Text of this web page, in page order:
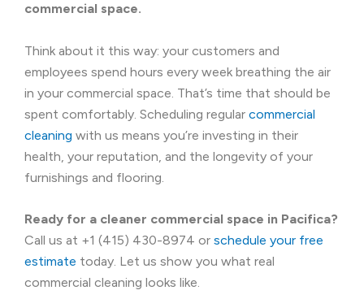
commercial space.
Think about it this way: your customers and
employees spend hours every week breathing the air
in your commercial space. That’s time that should be
spent comfortably. Scheduling regular commercial
cleaning with us means you’re investing in their
health, your reputation, and the longevity of your
furnishings and flooring.
Ready for a cleaner commercial space in Pacifica?
Call us at +1 (415) 430-8974 or schedule your free
estimate today. Let us show you what real
commercial cleaning looks like.